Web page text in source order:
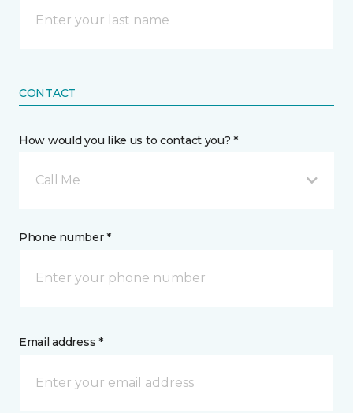
CONTACT
How would you like us to contact you? *
Call Me
Phone number *
Email address *